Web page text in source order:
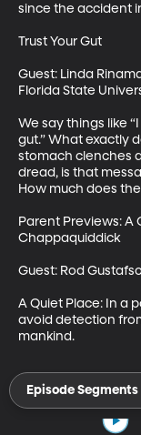
since the accident
Trust Your Gut
Guest: Linda
Florida State
We say things like
gut.” What exactly
stomach clenches
dread, is that
How much does
Parent Previews: A
Chappaquiddick
Guest: Rod
A Quiet Place: In a
avoid detection
mankind.
Episode Segments